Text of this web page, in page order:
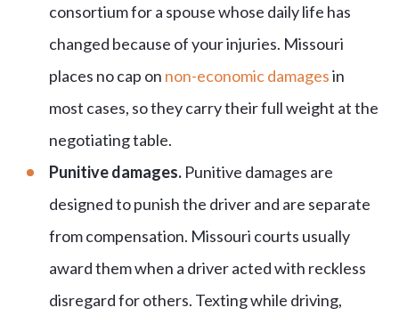
consortium for a spouse whose daily life has
changed because of your injuries. Missouri
places no cap on non-economic damagesin
most cases, so they carry their full weight at the
negotiating table.
Punitive damages. Punitive damages are
designed to punish the driver and are separate
from compensation. Missouri courts usually
award them when a driver acted with reckless
disregard for others. Texting while driving,